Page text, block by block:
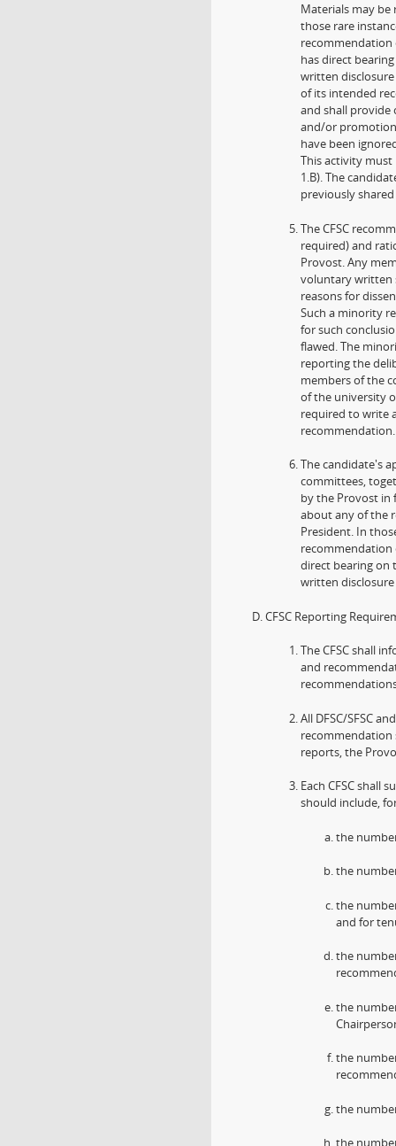
Materials may be
those rare
recommendation
has direct
written disclosure
of its intended
and shall provide
and/or
have been
This activity must
1.B). The
previously shared
The CFSC
required) and
Provost. Any
voluntary written
reasons for
Such a minority
for such
flawed. The
reporting the
members of the
of the university
required to write
recommendation.
The candidate's
committees,
by the Provost
about any of the
President. In
recommendation
direct bearing on
written disclosure
CFSC Reporting
The CFSC shall
and
All DFSC/SFSC
recommendation
reports, the
Each CFSC shall
should include,
the
the
the
and for
the
the
the
the
the